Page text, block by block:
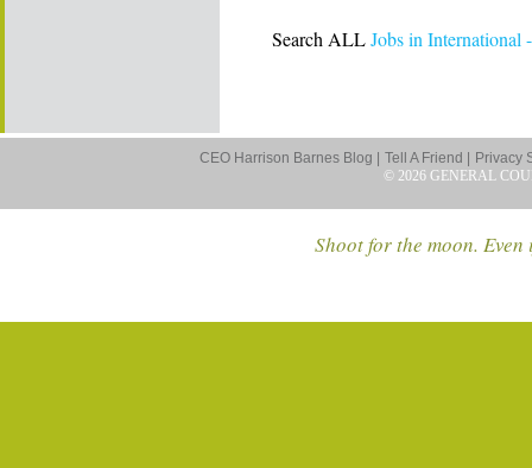
Search ALLJobs in International
CEO Harrison Barnes Blog | Tell A Friend |
Privacy
© 2026 GENERAL
Shoot for the moon.